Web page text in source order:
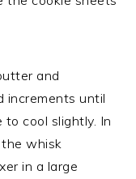
and
increments until
cool slightly. In
whisk
in a large